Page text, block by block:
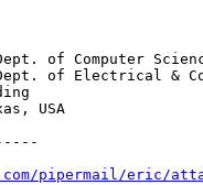
of Computer
of Electrical &
pipermail/eric/